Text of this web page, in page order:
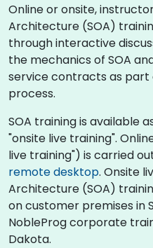
Online or onsite,
Architecture (SOA)
through interactive
the mechanics of SOA
service contracts as
process.
SOA training is available
"onsite live training".
live training") is carried
remote desktop. Onsite
Architecture (SOA)
on customer premises in
NobleProg corporate
Dakota.